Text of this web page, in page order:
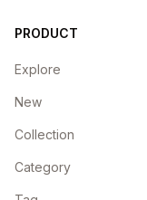
PRODUCT
Explore
New
Collection
Category